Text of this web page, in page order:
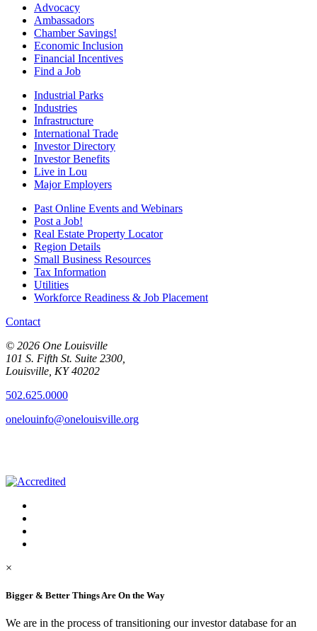
Advocacy
Ambassadors
Chamber Savings!
Economic Inclusion
Financial Incentives
Find a Job
Industrial Parks
Industries
Infrastructure
International Trade
Investor Directory
Investor Benefits
Live in Lou
Major Employers
Past Online Events and Webinars
Post a Job!
Real Estate Property Locator
Region Details
Small Business Resources
Tax Information
Utilities
Workforce Readiness & Job Placement
Contact
© 2026 One Louisville
101 S. Fifth St. Suite 2300,
Louisville, KY 40202
502.625.0000
onelouinfo@onelouisville.org
×
Bigger & Better Things Are On the Way
We are in the process of transitioning our investor database for an